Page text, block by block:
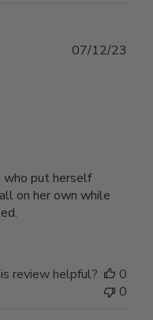
who put herself
on her own while
07/12/23
review helpful?
0
0